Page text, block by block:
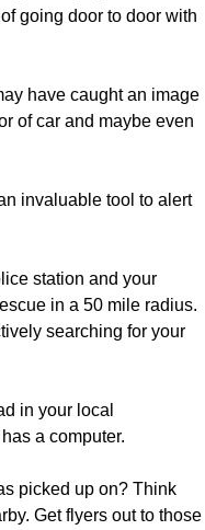
going door to door with
have caught an image
of car and maybe even
invaluable tool to alert
station and your
in a 50 mile radius.
searching for your
in your local
a computer.
picked up on? Think
Get flyers out to those